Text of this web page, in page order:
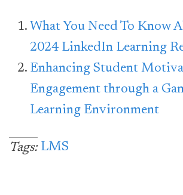
What You Need To Know
2024 LinkedIn Learning
Enhancing Student
Engagement through a
Learning Environment
Tags: LMS